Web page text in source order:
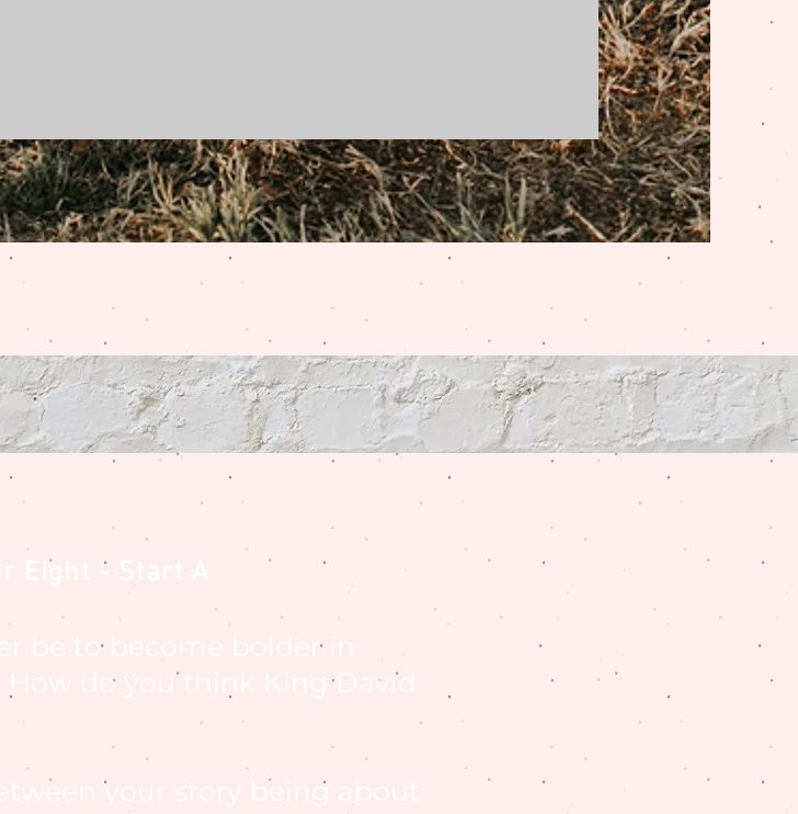
Eight - Start A
be to become bolder in
do you think King David
your story being about